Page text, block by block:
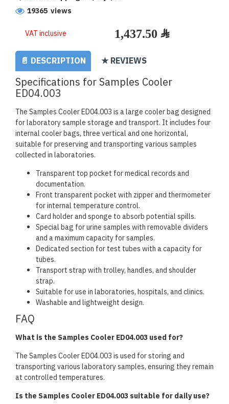
19365 views
VAT inclusive
📄 DESCRIPTION ★ REVIEWS
Specifications for Samples Cooler
ED04.003
The Samples Cooler ED04.003 is a large cooler bag designed
for laboratory sample storage and transport. It includes four
internal cooler bags, three vertical and one horizontal,
suitable for preserving and transporting various samples
collected in laboratories.
Transparent top pocket for medical records and
documentation.
Front transparent pocket with zipper and thermometer
for internal temperature control.
Card holder and sponge to absorb potential spills.
Special bag for urine samples with removable dividers
and a maximum capacity for samples.
Dedicated section for test tubes with a capacity for
tubes.
Transport strap with trolley, handles, and shoulder
strap.
Suitable for use in laboratories, hospitals, and clinics.
Washable and lightweight design.
FAQ
What is the Samples Cooler ED04.003 used for?
The Samples Cooler ED04.003 is used for storing and
transporting various laboratory samples, ensuring they remain
at controlled temperatures.
Is the Samples Cooler ED04.003 suitable for daily use?